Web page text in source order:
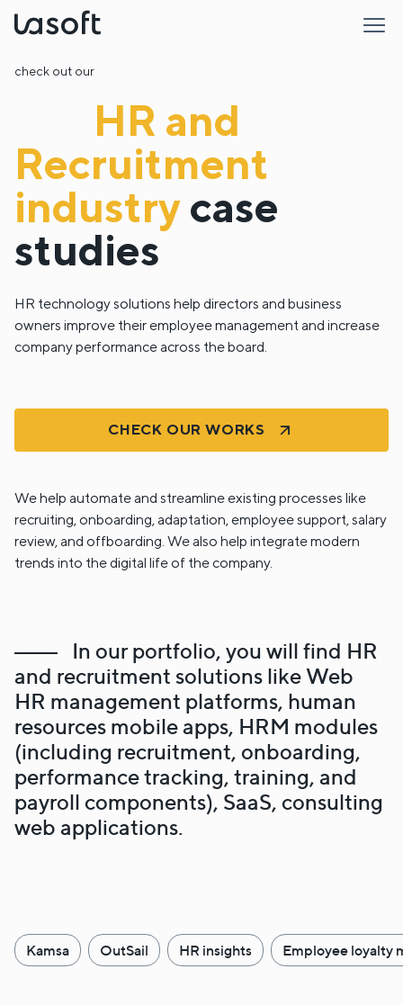
check out our
HR and
Recruitment
industrycase
studies
HR technology solutions help directors and business
owners improve their employee management and increase
company performance across the board.
CHECK OUR WORKS
We help automate and streamline existing processes like
recruiting, onboarding, adaptation, employee support, salary
review, and offboarding. We also help integrate modern
trends into the digital life of the company.
In our portfolio, you will find HR
and recruitment solutions like Web
HR management platforms, human
resources mobile apps, HRM modules
(including recruitment, onboarding,
performance tracking, training, and
payroll components), SaaS, consulting
web applications.
Kamsa OutSail HR insights Employee loyalty